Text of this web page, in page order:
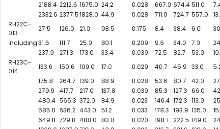
2188.4 2212.6 1675.0 24.2 0.028 667.0 674.4511.0
2332.6 2377.51828.0 44.9 0.028 711.0 724.7 557.0
RH22C-
013
27.5 126.0 21.0 98.5 0.175 8.4 38.4 6.0
including31.6 111.7 25.0 80.1 0.209 9.6 34.0 7.0
237.9
271.3 173.0 33.4 0.039 72.5 82.7 53.0
RH23C-
014
133.6 150.6 109.0 17.0 0.029 40.7 45.9 33.0
175.8
264.7 139.0 88.9 0.028 53.6 80.7 42.0
279.9
417.7 217.0 137.8 0.039 85.3 127.3 66.0
480.4 565.3 372.0 84.9 0.023 146.4 172.3 113.0
585.0 636.2 443.0 51.2 0.033 178.3 193.9 135.0
649.8 729.8 488.0 80.0 0.020 198.1 222.5 149.0